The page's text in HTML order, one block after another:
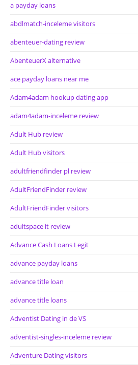
a payday loans
abdlmatch-inceleme visitors
abenteuer-dating review
AbenteuerX alternative
ace payday loans near me
Adam4adam hookup dating app
adam4adam-inceleme review
Adult Hub review
Adult Hub visitors
adultfriendfinder pl review
AdultFriendFinder review
AdultFriendFinder visitors
adultspace it review
Advance Cash Loans Legit
advance payday loans
advance title loan
advance title loans
Adventist Dating in de VS
adventist-singles-inceleme review
Adventure Dating visitors